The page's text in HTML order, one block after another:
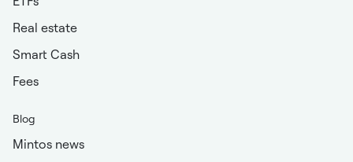
Real estate
Smart Cash
Fees
Blog
Mintos news